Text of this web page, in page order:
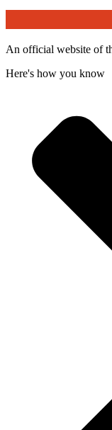
An official website of
Here's how you know